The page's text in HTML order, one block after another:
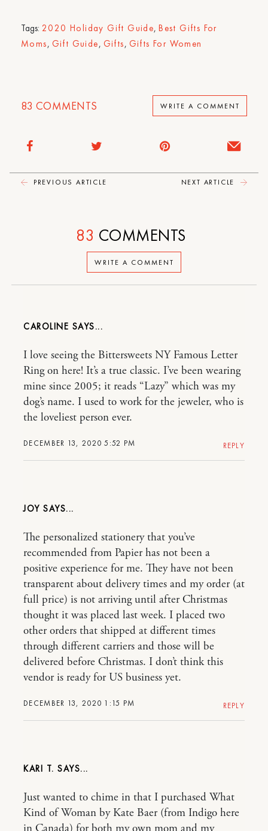
Tags: 2020 Holiday Gift Guide,Best Gifts For
Moms, Gift Guide, Gifts, Gifts For Women
83 COMMENTS WRITE A COMMENT
PREVIOUS ARTICLE NEXT ARTICLE
WRITE A COMMENT
83 COMMENTS
CAROLINE
DECEMBER 13, 2020 5:52 PM
I love seeing the Bittersweets NY Famous Letter
Ring on here! It’s a true classic. I’ve been wearing
mine since 2005; it reads “Lazy” which was my
dog’s name. I used to work for the jeweler, who is
the loveliest person ever.
REPLY
JOY
DECEMBER 13, 2020 1:15 PM
The personalized stationery that you’ve
recommended from Papier has not been a
positive experience for me. They have not been
transparent about delivery times and my order (at
full price) is not arriving until after Christmas
thought it was placed last week. I placed two
other orders that shipped at different times
through different carriers and those will be
delivered before Christmas. I don’t think this
vendor is ready for US business yet.
REPLY
KARI T.
Just wanted to chime in that I purchased What
Kind of Woman by Kate Baer (from Indigo here